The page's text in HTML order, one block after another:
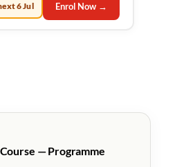
6 Jul Enrol Now →
— Programme